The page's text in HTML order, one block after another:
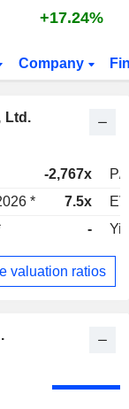
+17.24%
Company
Ltd.
-2,767x
P/
* 7.5x
-
valuation ratios